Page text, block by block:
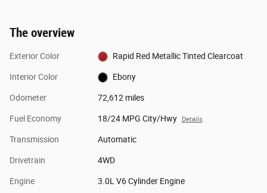
The overview
Exterior Color Rapid Red Metallic Tinted Clearcoat
Interior Color Ebony
Odometer 72,612 miles
Fuel Economy 18/24 MPG City/Hwy Details
Transmission Automatic
Drivetrain 4WD
Engine 3.0L V6 Cylinder Engine